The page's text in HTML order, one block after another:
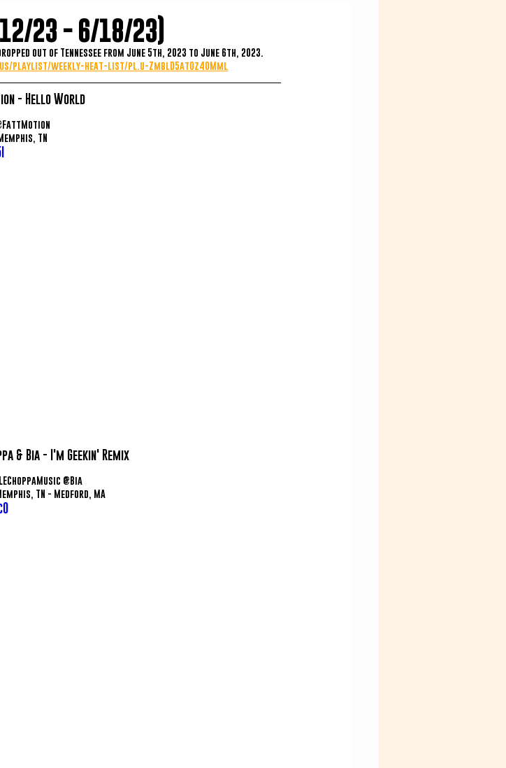
23 - 6/18/23)
out of Tennessee from June 5th, 2023 to June 6th, 2023.
playlist/weekly-heat-list/pl.u-ZmblD5at0z40Mml
- Hello World
TN
& Bia - I'm Geekin' Remix
@Bia
TN - Medford, MA